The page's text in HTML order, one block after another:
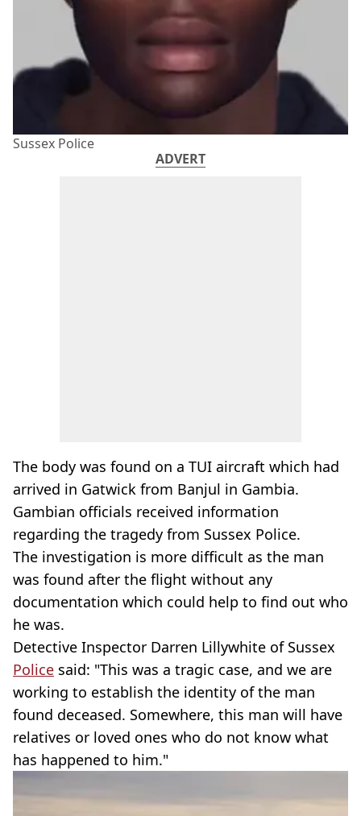
Sussex Police
ADVERT
The body was found on a TUI aircraft which had
arrived in Gatwick from Banjul in Gambia.
Gambian officials received information
regarding the tragedy from Sussex Police.
The investigation is more difficult as the man
was found after the flight without any
documentation which could help to find out who
he was.
Detective Inspector Darren Lillywhite of Sussex
Police said: "This was a tragic case, and we are
working to establish the identity of the man
found deceased. Somewhere, this man will have
relatives or loved ones who do not know what
has happened to him."